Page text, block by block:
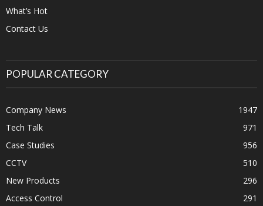
What’s Hot
Contact Us
POPULAR CATEGORY
Company News
1947
Tech Talk
971
Case Studies
956
CCTV
510
New Products
296
Access Control
291